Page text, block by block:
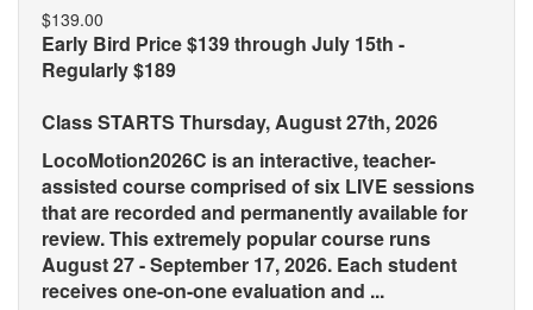
$139.00
Early Bird Price $139 through July 15th -
Regularly $189
Class STARTS Thursday, August 27th, 2026
LocoMotion2026C is an interactive, teacher-
assisted course comprised of six LIVE sessions
that are recorded and permanently available for
review. This extremely popular course runs
August 27 - September 17, 2026. Each student
receives one-on-one evaluation and ...